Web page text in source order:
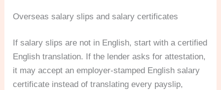
Overseas salary slips and salary certificates
If salary slips are not in English, start with a certified
English translation. If the lender asks for attestation,
it may accept an employer-stamped English salary
certificate instead of translating every payslip,